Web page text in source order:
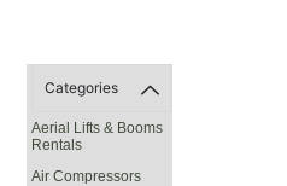
Categories
Aerial Lifts & Booms
Rentals
Air Compressors